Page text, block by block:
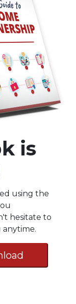
is
using the
hesitate to
anytime.